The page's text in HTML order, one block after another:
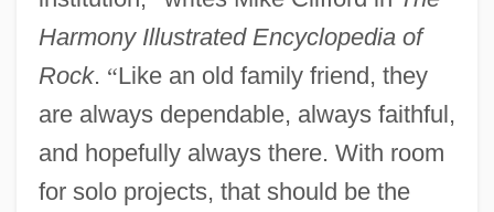
Harmony Illustrated Encyclopedia of
Rock. “Like an old family friend, they
are always dependable, always faithful,
and hopefully always there. With room
for solo projects, that should be the